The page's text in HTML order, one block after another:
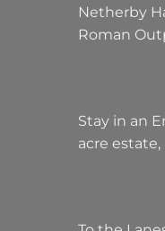
Netherby
Roman
Stay in an
acre estate,